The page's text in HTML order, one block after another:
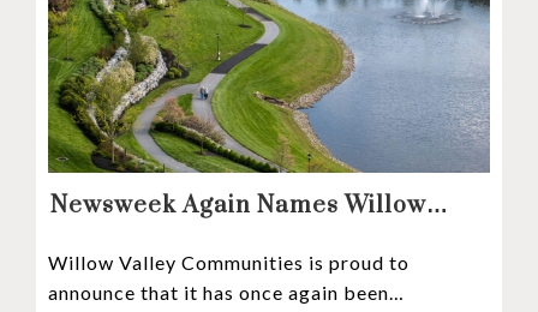
Newsweek Again Names Willow
Continuing Care Retirement
Willow Valley Communities is proud to
announce that it has once again been